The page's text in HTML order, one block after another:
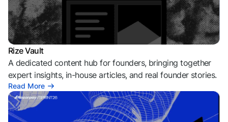
Rize Vault
A dedicated content hub for founders, bringing together
expert insights, in-house articles, and real founder stories.
Read More